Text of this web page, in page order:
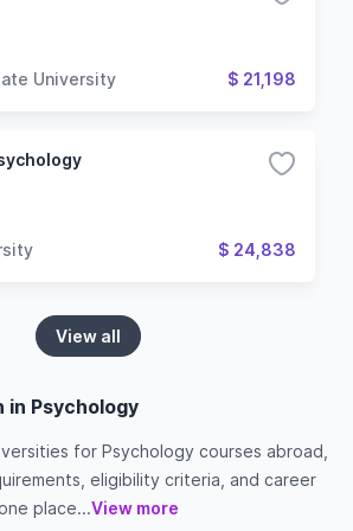
University $ 21,198
$ 24,838
View all
in Psychology
for Psychology courses abroad,
eligibility criteria, and career
place...View more